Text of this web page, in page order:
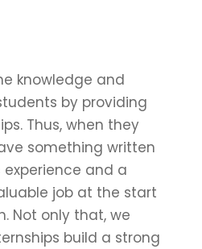
knowledge and
by providing
Thus, when they
something written
and a
job at the start
Not only that, we
build a strong